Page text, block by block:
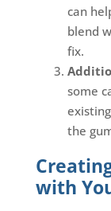
can
blend
fix.
some
the
with